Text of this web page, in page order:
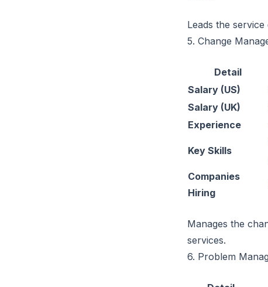
Leads the
5. Change
Detail
Salary (US)
Salary (UK)
Experience
Key Skills
Companies
Hiring
Manages the
services.
6. Problem